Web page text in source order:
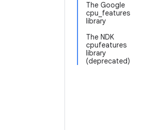
The Google
cpu_features
library
The NDK
cpufeatures
library
(deprecated)